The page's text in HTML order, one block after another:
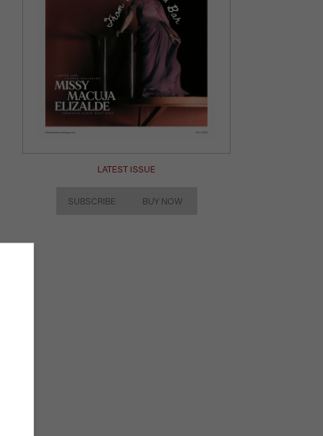
LATEST ISSUE
SUBSCRIBE BUY NOW